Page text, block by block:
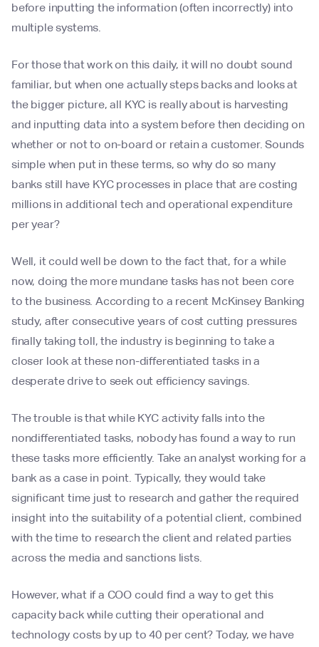
before inputting the information (often incorrectly) into
multiple systems.
For those that work on this daily, it will no doubt sound
familiar, but when one actually steps backs and looks at
the bigger picture, all KYC is really about is harvesting
and inputting data into a system before then deciding on
whether or not to on-board or retain a customer. Sounds
simple when put in these terms, so why do so many
banks still have KYC processes in place that are costing
millions in additional tech and operational expenditure
per year?
Well, it could well be down to the fact that, for a while
now, doing the more mundane tasks has not been core
to the business. According to a recent McKinsey Banking
study, after consecutive years of cost cutting pressures
finally taking toll, the industry is beginning to take a
closer look at these non-differentiated tasks in a
desperate drive to seek out efficiency savings.
The trouble is that while KYC activity falls into the
nondifferentiated tasks, nobody has found a way to run
these tasks more efficiently. Take an analyst working for a
bank as a case in point. Typically, they would take
significant time just to research and gather the required
insight into the suitability of a potential client, combined
with the time to research the client and related parties
across the media and sanctions lists.
However, what if a COO could find a way to get this
capacity back while cutting their operational and
technology costs by up to 40 per cent? Today, we have